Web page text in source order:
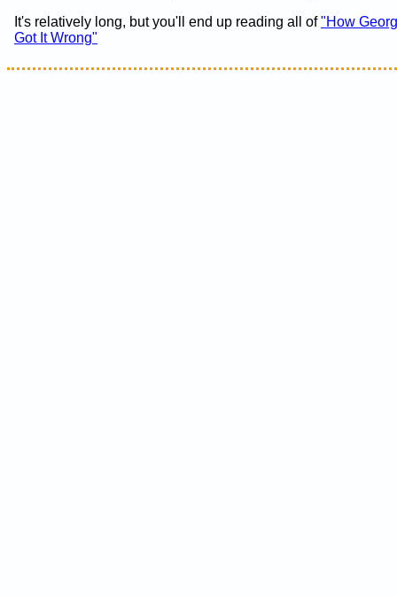
It's relatively long, but you'll end up reading all of"How
Got It Wrong"